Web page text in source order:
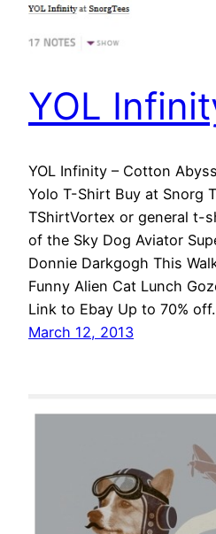
YOL
YOL Infinity – Cotton
Yolo T-Shirt Buy at Snorg
TShirtVortex or general t-
of the Sky Dog Aviator
Donnie Darkgogh This
Funny Alien Cat Lunch
Link to Ebay Up to 70%
March 12, 2013